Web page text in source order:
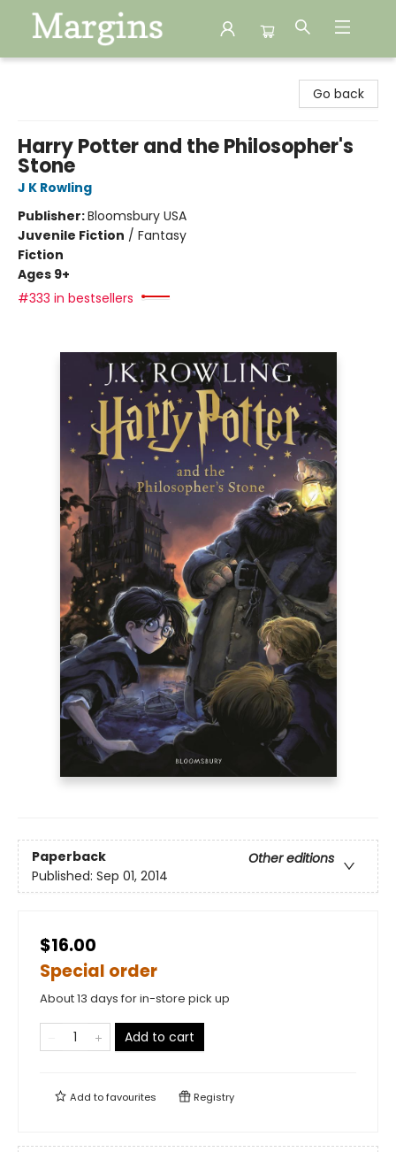
Go back
Harry Potter and the Philosopher's
Stone
J K Rowling
Publisher:Bloomsbury USA
Juvenile Fiction / Fantasy
Fiction
Ages 9+
#333 in bestsellers
Paperback
Other editions
Published: Sep 01, 2014
$16.00
Special order
About 13 days for in-store pick up
Add to cart
Add tofavourites Registry